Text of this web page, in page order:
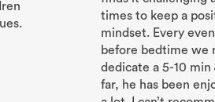
times to keep a
mindset. Every
before bedtime we
dedicate a 5-10 min
far, he has been